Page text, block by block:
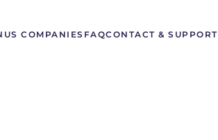
US COMPANIES FAQCONTACT & SUPPORT